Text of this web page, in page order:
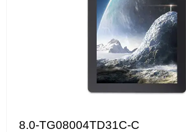
8.0-TG08004TD31C-C